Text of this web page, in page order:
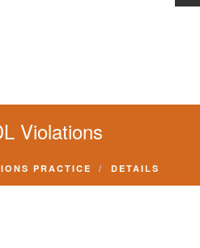
Violations
PRACTICE DETAILS